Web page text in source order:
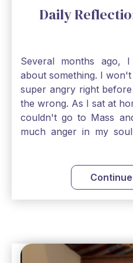
Daily
Several months ago,
about something. I
super angry right
the wrong. As I sat at
couldn't go to Mass
much anger in my
to Father's office,
asked if I could come
smiled and said, "Of
soul of my anger and
it. It just wouldn't